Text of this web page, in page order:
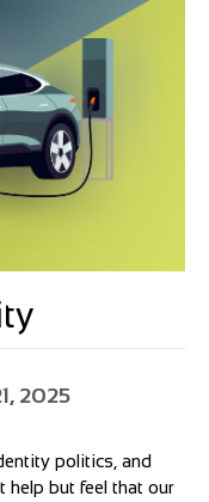
2025
politics, and
help but feel that our